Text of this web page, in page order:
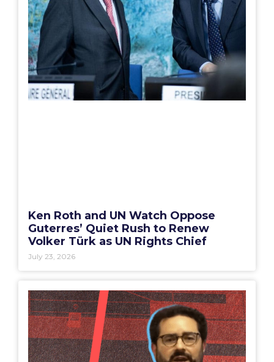
Ken Roth and UN Watch Oppose
Guterres’ Quiet Rush to Renew
Volker Türk as UN Rights Chief
July 23, 2026